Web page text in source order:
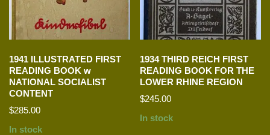
1941 ILLUSTRATED FIRST
READING BOOK w
NATIONAL SOCIALIST
CONTENT
$285.00
In stock
1934 THIRD REICH FIRST
READING BOOK FOR THE
LOWER RHINE REGION
$245.00
In stock